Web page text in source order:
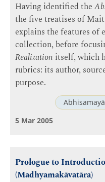
Having identified the
the five treatises of
explains the features of
collection, before
Realization itself, which
rubrics: its author,
purpose.
5 Mar 2005
Prologue to
(Madhyamakāvatāra)